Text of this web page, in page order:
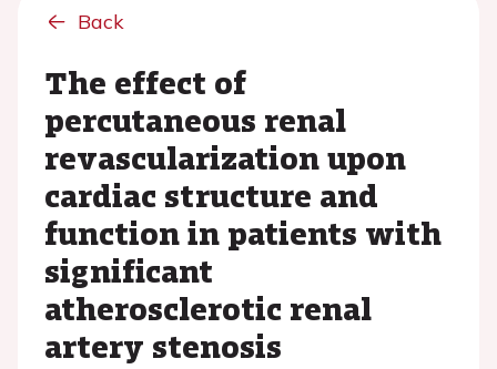
Back
The effect of
percutaneous renal
revascularization upon
cardiac structure and
function in patients with
significant
atherosclerotic renal
artery stenosis